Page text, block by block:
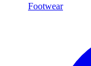
Footwear